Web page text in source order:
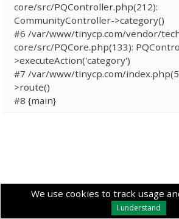
We use cookies to track usage
I understand
core/src/PQController.php(212):
CommunityController->category()
#6 /var/www/tinycp.com/vendor/
core/src/PQCore.php(133):
>executeAction('category')
#7 /var/www/tinycp.com/
>route()
#8 {main}